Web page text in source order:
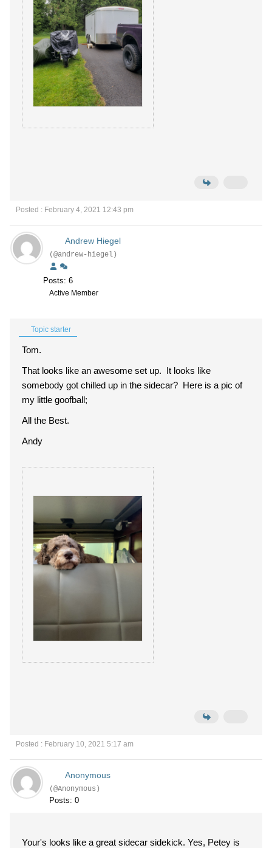
Posted : February 4, 2021 12:43 pm
Andrew Hiegel
(@andrew-hiegel)
Posts: 6
Active Member
Topic starter
Tom.
That looks like an awesome set up. It looks like
somebody got chilled up in the sidecar? Here is a pic of
my little goofball;
All the Best.
Andy
Posted : February 10, 2021 5:17 am
Anonymous
(@Anonymous)
Posts: 0
Your's looks like a great sidecar sidekick. Yes, Petey is